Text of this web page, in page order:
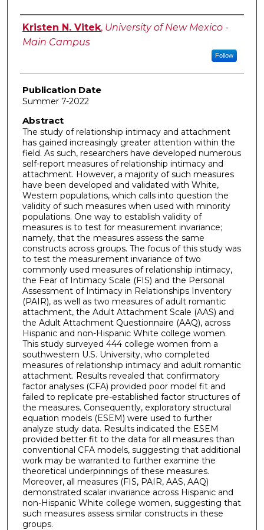
Author
Kristen N. Vitek, University of New Mexico -
Main Campus
Follow
Publication Date
Summer 7-2022
Abstract
The study of relationship intimacy and attachment
has gained increasingly greater attention within the
field. As such, researchers have developed numerous
self-report measures of relationship intimacy and
attachment. However, a majority of such measures
have been developed and validated with White,
Western populations, which calls into question the
validity of such measures when used with minority
populations. One way to establish validity of
measures is to test for measurement invariance;
namely, that the measures assess the same
constructs across groups. The focus of this study was
to test the measurement invariance of two
commonly used measures of relationship intimacy,
the Fear of Intimacy Scale (FIS) and the Personal
Assessment of Intimacy in Relationships Inventory
(PAIR), as well as two measures of adult romantic
attachment, the Adult Attachment Scale (AAS) and
the Adult Attachment Questionnaire (AAQ), across
Hispanic and non-Hispanic White college women.
This study surveyed 444 college women from a
southwestern U.S. University, who completed
measures of relationship intimacy and adult romantic
attachment. Results revealed that confirmatory
factor analyses (CFA) provided poor model fit and
failed to replicate pre-established factor structures of
the measures. Consequently, exploratory structural
equation models (ESEM) were used to further
analyze study data. Results indicated the ESEM
provided better fit to the data for all measures than
conventional CFA models, suggesting that additional
work may be warranted to further examine the
theoretical underpinnings of these measures.
Moreover, all measures (FIS, PAIR, AAS, AAQ)
demonstrated scalar invariance across Hispanic and
non-Hispanic White college women, suggesting that
such measures assess similar constructs in these
groups.